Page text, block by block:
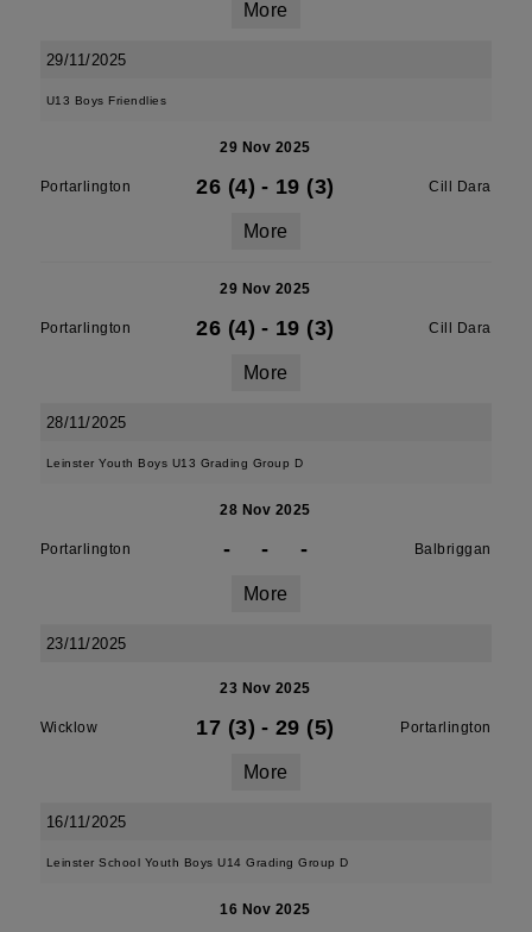
More
29/11/2025
U13 Boys Friendlies
29 Nov 2025
Portarlington 26 (4) - 19 (3) Cill Dara
More
29 Nov 2025
Portarlington 26 (4) - 19 (3) Cill Dara
More
28/11/2025
Leinster Youth Boys U13 Grading Group D
28 Nov 2025
Portarlington - - - Balbriggan
More
23/11/2025
23 Nov 2025
Wicklow 17 (3) - 29 (5) Portarlington
More
16/11/2025
Leinster School Youth Boys U14 Grading Group D
16 Nov 2025